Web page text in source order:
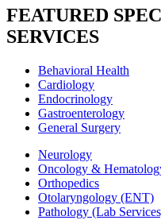
FEATURED
SERVICES
Behavioral Health
Cardiology
Endocrinology
Gastroenterology
General Surgery
Neurology
Oncology &
Orthopedics
Otolaryngology (ENT)
Pathology (Lab